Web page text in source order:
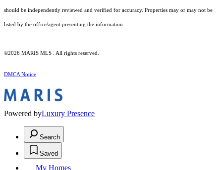
should be independently reviewed and verified for accuracy. Properties may or may not be
listed by the office/agent presenting the information.
©2026 MARIS MLS . All rights reserved.
DMCA Notice
Powered byLuxury Presence
Search
Saved
My Homes